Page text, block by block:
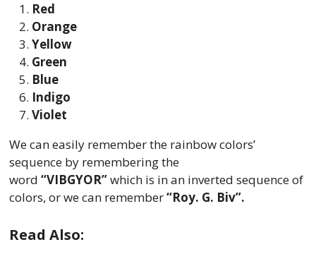
Red
Orange
Yellow
Green
Blue
Indigo
Violet
We can easily remember the rainbow colors’
sequence by remembering the
word “VIBGYOR”which is in an inverted sequence of
colors, or we can remember“Roy. G. Biv”.
Read Also: